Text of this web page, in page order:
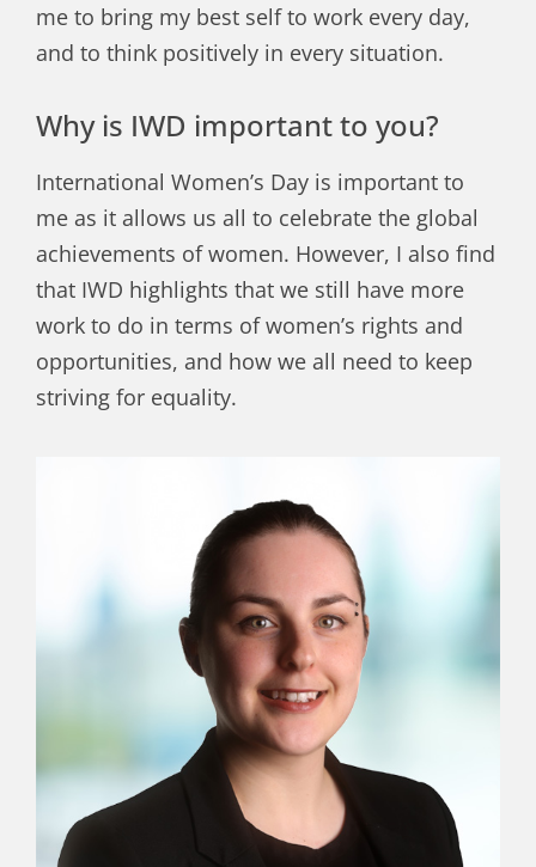
me to bring my best self to work every day,
and to think positively in every situation.
Why is IWD important to you?
International Women’s Day is important to
me as it allows us all to celebrate the global
achievements of women. However, I also find
that IWD highlights that we still have more
work to do in terms of women’s rights and
opportunities, and how we all need to keep
striving for equality.